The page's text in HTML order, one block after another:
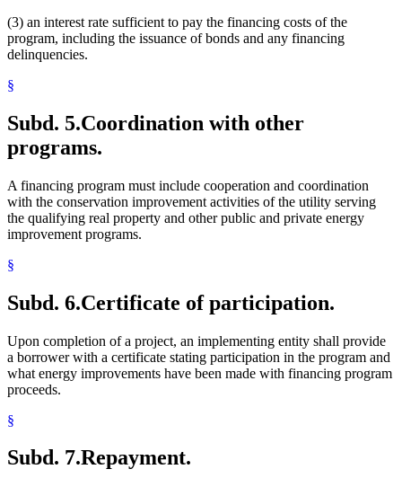
(3) an interest rate sufficient to pay the financing costs of the
program, including the issuance of bonds and any financing
delinquencies.
§
Subd. 5.Coordination with other
programs.
A financing program must include cooperation and coordination
with the conservation improvement activities of the utility serving
the qualifying real property and other public and private energy
improvement programs.
§
Subd. 6.Certificate of participation.
Upon completion of a project, an implementing entity shall provide
a borrower with a certificate stating participation in the program and
what energy improvements have been made with financing program
proceeds.
§
Subd. 7.Repayment.